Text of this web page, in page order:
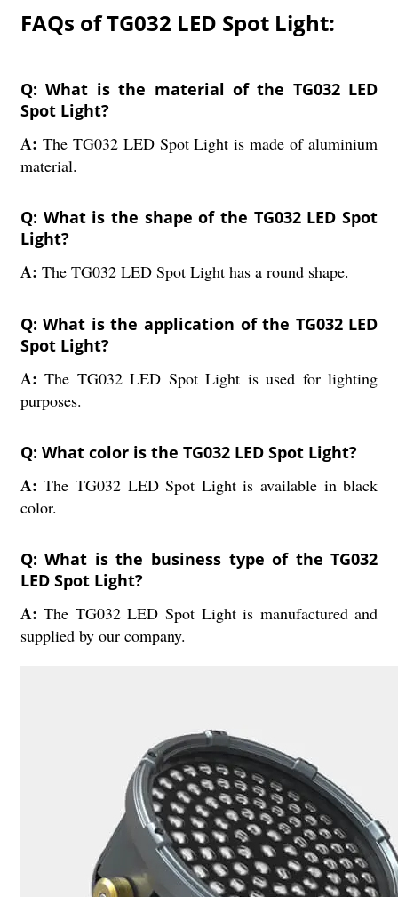
FAQs of TG032 LED Spot Light:
Q: What is the material of the TG032 LED
Spot Light?
A: The TG032 LED Spot Light is made of aluminium
material.
Q: What is the shape of the TG032 LED Spot
Light?
A: The TG032 LED Spot Light has a round shape.
Q: What is the application of the TG032 LED
Spot Light?
A:The TG032 LED Spot Light is used for lighting
purposes.
Q: What color is the TG032 LED Spot Light?
A:The TG032 LED Spot Light is available in black
color.
Q: What is the business type of the TG032
LED Spot Light?
A:The TG032 LED Spot Light is manufactured and
supplied by our company.